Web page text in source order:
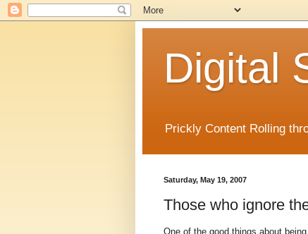
Digital
Prickly Content Rolling
Saturday, May 19, 2007
Those who ignore
One of the good things about